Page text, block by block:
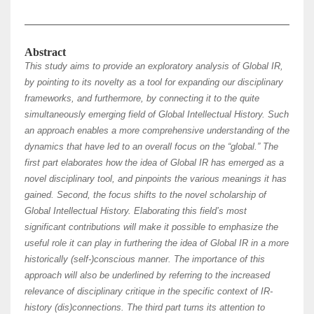
Abstract
This study aims to provide an exploratory analysis of Global IR,
by pointing to its novelty as a tool for expanding our disciplinary
frameworks, and furthermore, by connecting it to the quite
simultaneously emerging field of Global Intellectual History. Such
an approach enables a more comprehensive understanding of the
dynamics that have led to an overall focus on the “global.” The
first part elaborates how the idea of Global IR has emerged as a
novel disciplinary tool, and pinpoints the various meanings it has
gained. Second, the focus shifts to the novel scholarship of
Global Intellectual History. Elaborating this field’s most
significant contributions will make it possible to emphasize the
useful role it can play in furthering the idea of Global IR in a more
historically (self-)conscious manner. The importance of this
approach will also be underlined by referring to the increased
relevance of disciplinary critique in the specific context of IR-
history (dis)connections. The third part turns its attention to